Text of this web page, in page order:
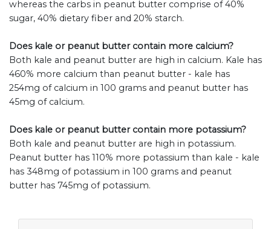
whereas the carbs in peanut butter comprise of 40%
sugar, 40% dietary fiber and 20% starch.
Does kale or peanut butter contain more calcium?
Both kale and peanut butter are high in calcium. Kale has
460% more calcium than peanut butter - kale has
254mg of calcium in 100 grams and peanut butter has
45mg of calcium.
Does kale or peanut butter contain more potassium?
Both kale and peanut butter are high in potassium.
Peanut butter has 110% more potassium than kale - kale
has 348mg of potassium in 100 grams and peanut
butter has 745mg of potassium.